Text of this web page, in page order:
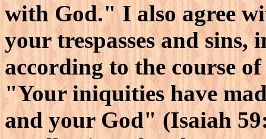
with God." I also agree
your trespasses and
according to the course
"Your iniquities have
and your God" (Isaiah